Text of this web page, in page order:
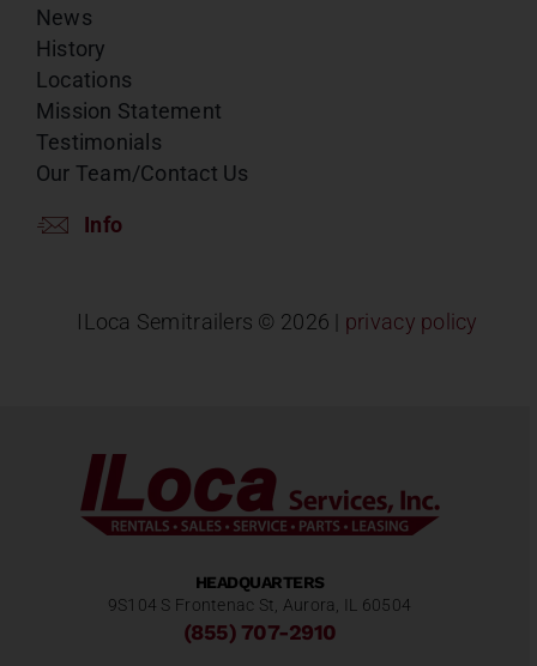
News
History
Locations
Mission Statement
Testimonials
Our Team/Contact Us
Info
ILoca Semitrailers © 2026 | privacy policy
HEADQUARTERS
9S104 S Frontenac St, Aurora, IL 60504
(855) 707-2910